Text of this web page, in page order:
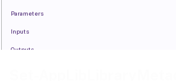
Parameters
Inputs
Outputs